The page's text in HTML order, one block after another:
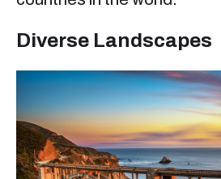
Diverse Landscapes